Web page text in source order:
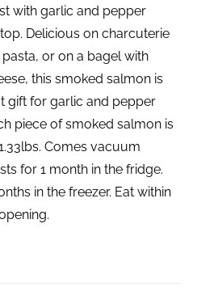
with garlic and pepper
Delicious on charcuterie
or on a bagel with
this smoked salmon is
gift for garlic and pepper
piece of smoked salmon is
Comes vacuum
for 1 month in the fridge.
in the freezer. Eat within